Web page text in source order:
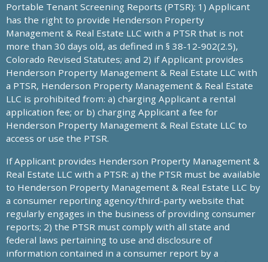
Portable Tenant Screening Reports (PTSR): 1) Applicant
has the right to provide Henderson Property
Management & Real Estate LLC with a PTSR that is not
more than 30 days old, as defined in § 38-12-902(2.5),
Colorado Revised Statutes; and 2) if Applicant provides
Henderson Property Management & Real Estate LLC with
a PTSR, Henderson Property Management & Real Estate
LLC is prohibited from: a) charging Applicant a rental
application fee; or b) charging Applicant a fee for
Henderson Property Management & Real Estate LLC to
access or use the PTSR.
If Applicant provides Henderson Property Management &
Real Estate LLC with a PTSR: a) the PTSR must be available
to Henderson Property Management & Real Estate LLC by
a consumer reporting agency/third-party website that
regularly engages in the business of providing consumer
reports; 2) the PTSR must comply with all state and
federal laws pertaining to use and disclosure of
information contained in a consumer report by a